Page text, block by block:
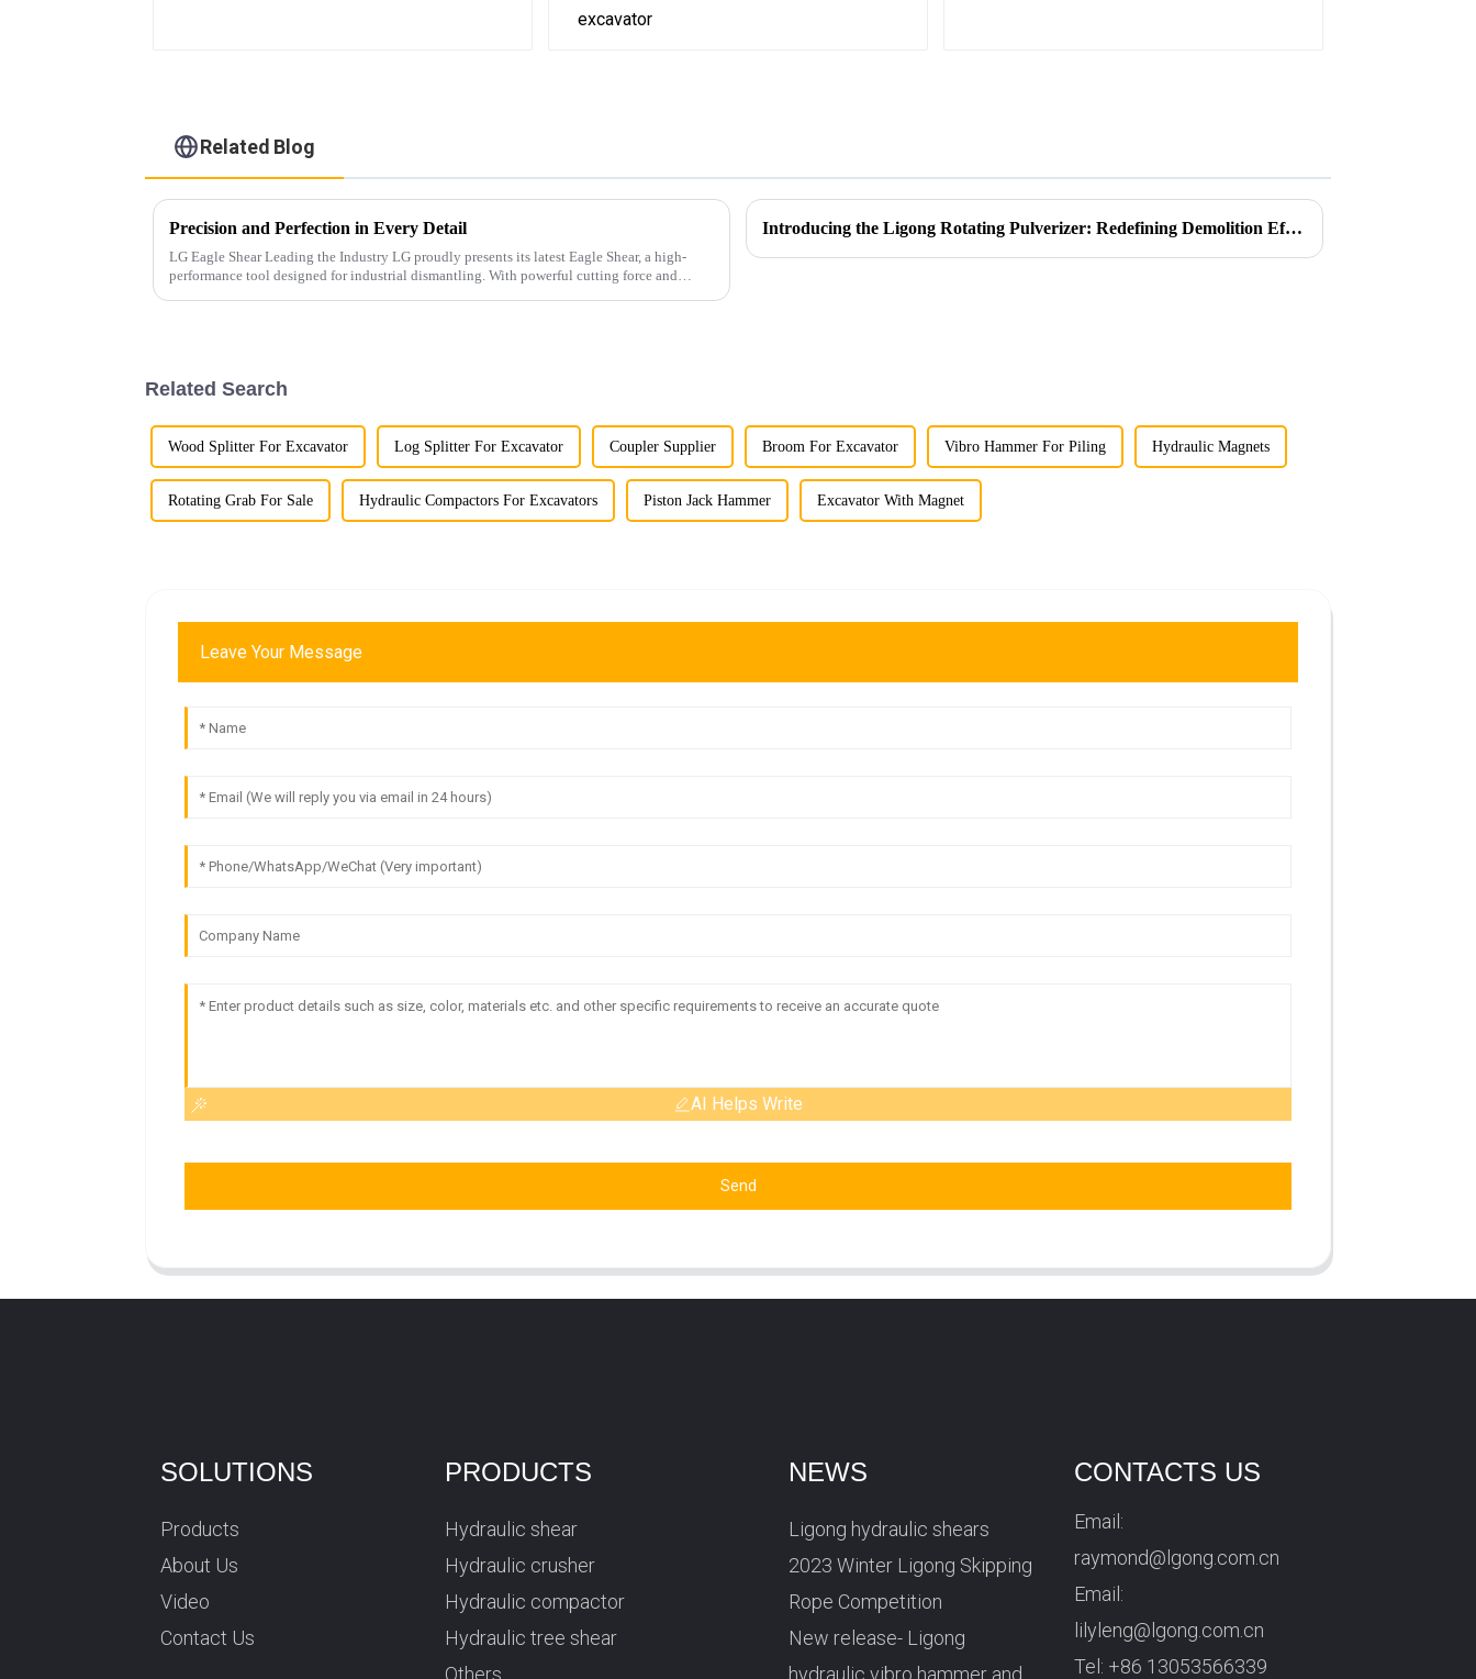
Related Blog
Precision and Perfection in Every Detail
LG Eagle Shear Leading the Industry LG proudly presents its latest Eagle Shear, a high-
performance tool designed for industrial dismantling. With powerful cutting force and
Introducing the Ligong Rotating Pulverizer: Redefining Demolition Efficiency
Related Search
Wood Splitter For Excavator Log Splitter For Excavator Coupler Supplier Broom For Excavator Vibro Hammer For Piling Hydraulic Magnets
Rotating Grab For Sale Hydraulic Compactors For Excavators Piston Jack Hammer Excavator With Magnet
Leave Your Message
AI Helps Write
Send
SOLUTIONS
Products
About Us
Video
Contact Us
PRODUCTS
Hydraulic shear
Hydraulic crusher
Hydraulic compactor
Hydraulic tree shear
Others
NEWS
Ligong hydraulic shears
2023 Winter Ligong Skipping
Rope Competition
New release- Ligong
hydraulic vibro hammer and
CONTACTS US
Email:
raymond@lgong.com.cn
Email:
lilyleng@lgong.com.cn
Tel: +86 13053566339